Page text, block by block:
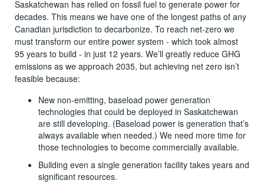
Saskatchewan has relied on fossil fuel to generate power for
decades. This means we have one of the longest paths of any
Canadian jurisdiction to decarbonize. To reach net-zero we
must transform our entire power system - which took almost
95 years to build - in just 12 years. We’ll greatly reduce GHG
emissions as we approach 2035, but achieving net zero isn’t
feasible because:
New non-emitting, baseload power generation
technologies that could be deployed in Saskatchewan
are still developing. (Baseload power is generation that’s
always available when needed.) We need more time for
those technologies to become commercially available.
Building even a single generation facility takes years and
significant resources.